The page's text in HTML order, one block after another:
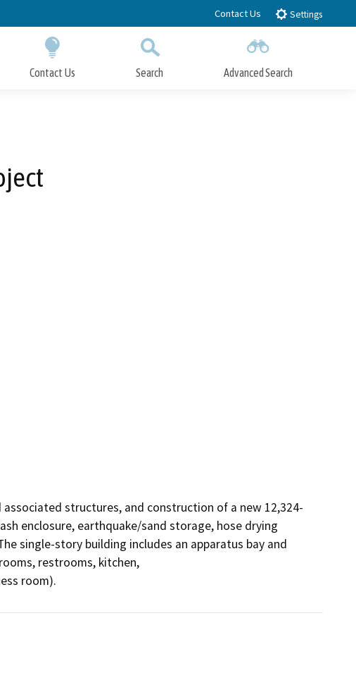
Contact Us Settings
Contact Us Search Advanced Search
structures, and construction of a new 12,324-
enclosure, earthquake/sand storage, hose drying
single-story building includes an apparatus bay and
restrooms, kitchen,
room).